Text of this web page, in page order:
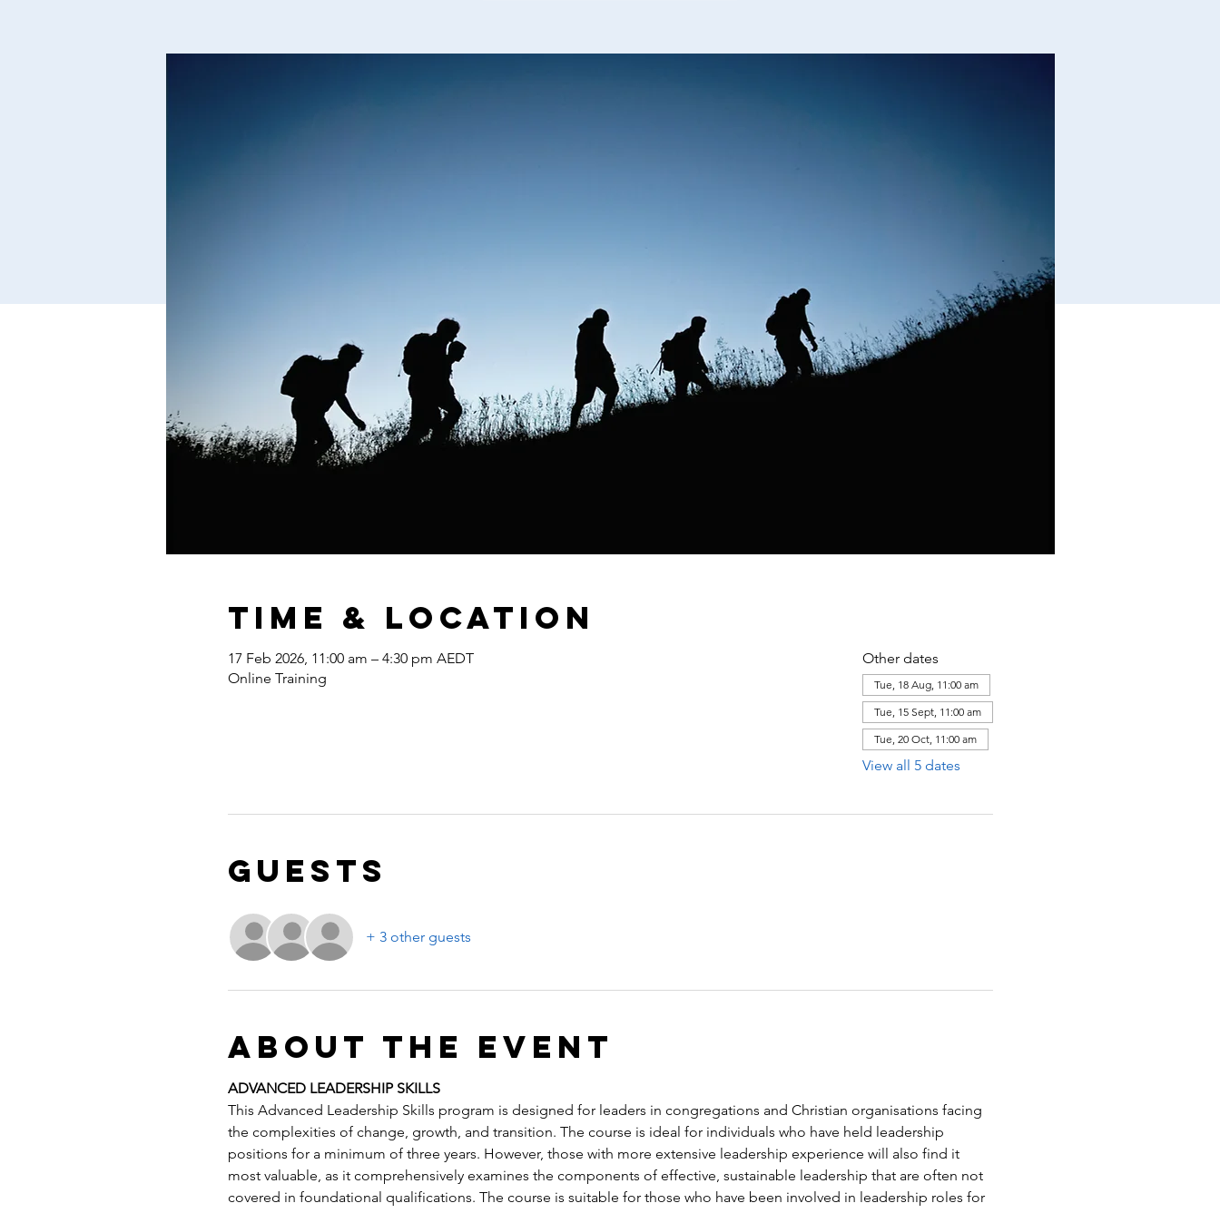
Time & Location
17 Feb 2026, 11:00 am – 4:30 pm AEDT
Online Training
Other dates
Tue, 18 Aug, 11:00 am
Tue, 15 Sept, 11:00 am
Tue, 20 Oct, 11:00 am
View all 5 dates
Guests
+ 3 other guests
About the event
ADVANCED LEADERSHIP SKILLS
This Advanced Leadership Skills program is designed for leaders in congregations and Christian organisations facing
the complexities of change, growth, and transition. The course is ideal for individuals who have held leadership
positions for a minimum of three years. However, those with more extensive leadership experience will also find it
most valuable, as it comprehensively examines the components of effective, sustainable leadership that are often not
covered in foundational qualifications. The course is suitable for those who have been involved in leadership roles for